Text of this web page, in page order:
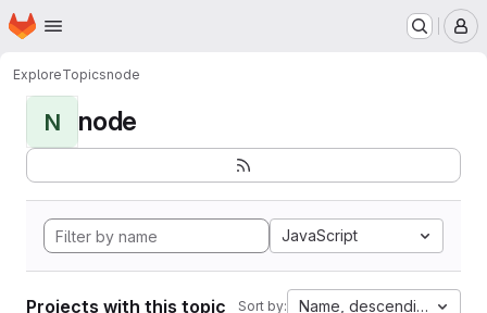
Skip to main content
Homepage
ExploreTopicsnode
N node
JavaScript
Projects with this topic Sort by: Name, descending